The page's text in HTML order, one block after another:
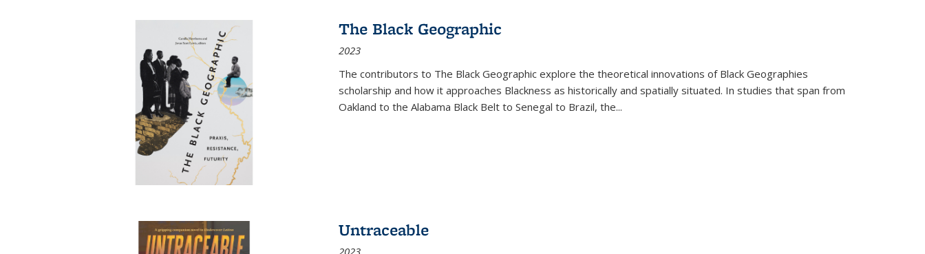
The Black Geographic
2023
The contributors to The Black Geographic explore the theoretical innovations of Black Geographies
scholarship and how it approaches Blackness as historically and spatially situated. In studies that span from
Oakland to the Alabama Black Belt to Senegal to Brazil, the...
Untraceable
2023